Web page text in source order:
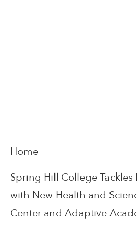
Home
Spring Hill College
with New Health and
Center and Adaptive